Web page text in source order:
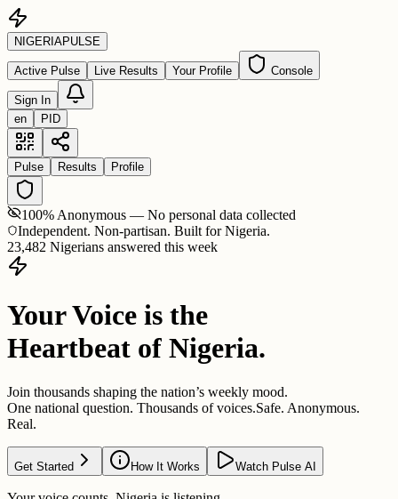
NIGERIAPULSE
Active Pulse Live Results Your Profile Console
Sign In
en
PID
Pulse Results Profile
100% Anonymous — No personal data collected
Independent. Non-partisan. Built for Nigeria.
23,482 Nigerians answered this week
Your Voice is the
Heartbeat of Nigeria.
Join thousands shaping the nation’s weekly mood.
One national question. Thousands of voices.Safe. Anonymous.
Real.
Get Started How It Works Watch Pulse AI